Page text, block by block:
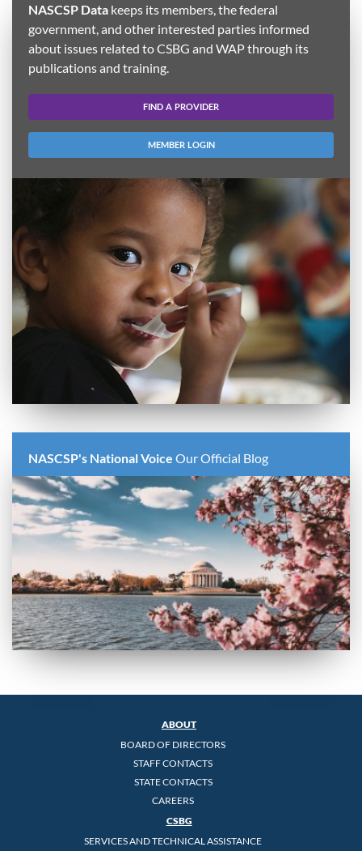
NASCSP Data keeps its members, the federal
government, and other interested parties informed
about issues related to CSBG and WAP through its
publications and training.
FIND A PROVIDER
MEMBER LOGIN
NASCSP's National Voice Our Official Blog
ABOUT
BOARD OF DIRECTORS
STAFF CONTACTS
STATE CONTACTS
CAREERS
CSBG
SERVICES AND TECHNICAL ASSISTANCE